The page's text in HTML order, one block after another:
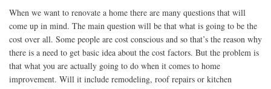
When we want to renovate a home there are many questions that will
come up in mind. The main question will be that what is going to be the
cost over all. Some people are cost conscious and so that’s the reason why
there is a need to get basic idea about the cost factors. But the problem is
that what you are actually going to do when it comes to home
improvement. Will it include remodeling, roof repairs or kitchen